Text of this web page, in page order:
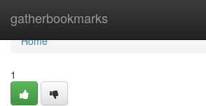
gatherbookmarks
Home
Home
1